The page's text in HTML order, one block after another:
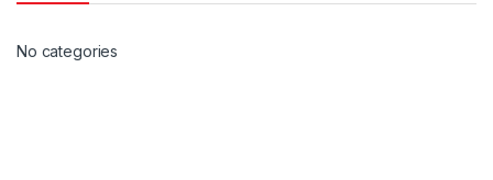
No categories